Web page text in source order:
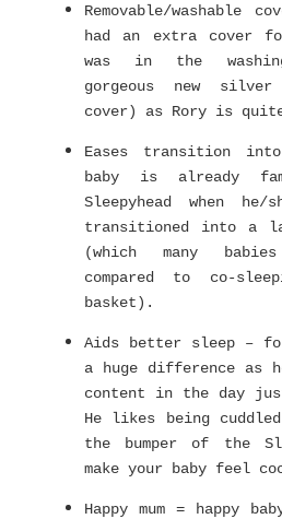
Removable/washable
had an extra cover
was in the
gorgeous new
cover) as Rory is
Eases transition
baby is already
Sleepyhead when
transitioned into a
(which many
compared to co-
basket).
Aids better sleep –
a huge difference as
content in the day
He likes being
the bumper of the
make your baby feel
Happy mum = happy